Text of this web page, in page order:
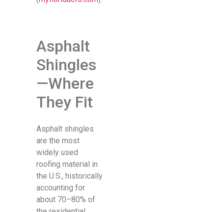
Asphalt
Shingles
—Where
They Fit
Asphalt shingles
are the most
widely used
roofing material in
the U.S., historically
accounting for
about 70–80% of